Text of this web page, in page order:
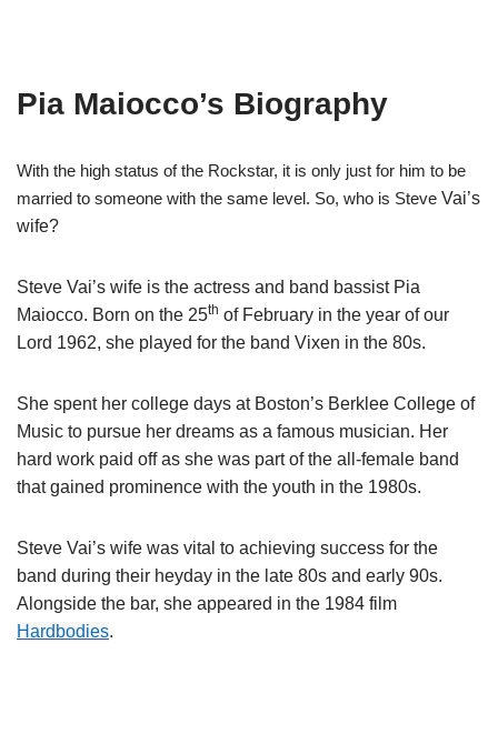
Pia Maiocco’s Biography
With the high status of the Rockstar, it is only just for him to be
married to someone with the same level. So, who is Steve Vai’s
wife?
Steve Vai’s wife is the actress and band bassist Pia
Maiocco. Born on the 25
of February in the year of our
Lord 1962, she played for the band Vixen in the 80s.
She spent her college days at Boston’s Berklee College of
Music to pursue her dreams as a famous musician. Her
hard work paid off as she was part of the all-female band
that gained prominence with the youth in the 1980s.
Steve Vai’s wife was vital to achieving success for the
band during their heyday in the late 80s and early 90s.
Alongside the bar, she appeared in the 1984 film
Hardbodies.